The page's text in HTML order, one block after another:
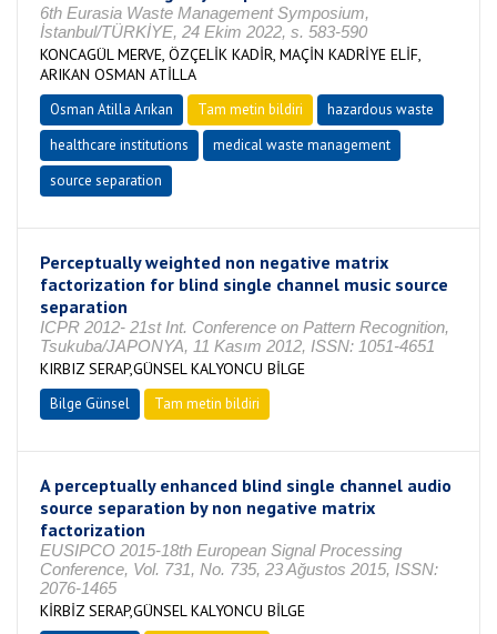
6th Eurasia Waste Management Symposium,
İstanbul/TÜRKİYE, 24 Ekim 2022, s. 583-590
KONCAGÜL MERVE, ÖZÇELİK KADİR, MAÇİN KADRİYE ELİF,
ARIKAN OSMAN ATİLLA
Osman Atilla Arıkan Tam metin bildiri
hazardous waste
healthcare institutions
medical waste management
source separation
Perceptually weighted non negative matrix
factorization for blind single channel music source
separation
ICPR 2012- 21st Int. Conference on Pattern Recognition,
Tsukuba/JAPONYA, 11 Kasım 2012, ISSN: 1051-4651
KIRBIZ SERAP,GÜNSEL KALYONCU BİLGE
Bilge Günsel Tam metin bildiri
A perceptually enhanced blind single channel audio
source separation by non negative matrix
factorization
EUSIPCO 2015-18th European Signal Processing
Conference, Vol. 731, No. 735, 23 Ağustos 2015, ISSN:
2076-1465
KİRBİZ SERAP,GÜNSEL KALYONCU BİLGE